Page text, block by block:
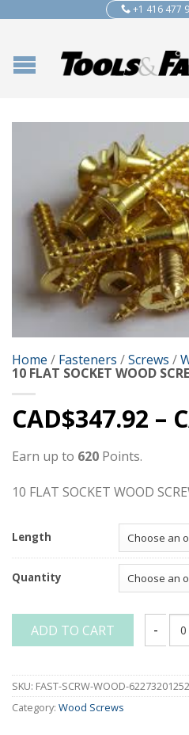
+1 416 477
Home / Fasteners /Screws /
10 FLAT SOCKET WOOD
CAD$347.92 –
Earn up to 620 Points.
10 FLAT SOCKET WOOD
Length
Quantity
ADD TO CART
10
SKU: FAST-SCRW-WOOD-
Category: Wood Screws